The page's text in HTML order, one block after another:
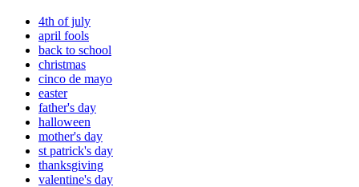
4th of july
april fools
back to school
christmas
cinco de mayo
easter
father's day
halloween
mother's day
st patrick's day
thanksgiving
valentine's day